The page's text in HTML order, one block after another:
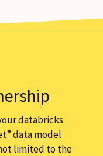
databricks
data model
limited to the